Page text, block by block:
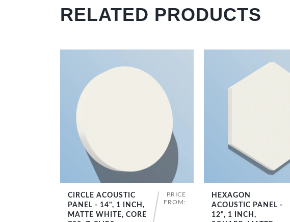
RELATED PRODUCTS
SHOP NOW
CIRCLE ACOUSTIC
PANEL - 14", 1 INCH,
MATTE WHITE, CORE
PRICE
FROM:
SHOP NOW
HEXAGON
ACOUSTIC PANEL -
12", 1 INCH,